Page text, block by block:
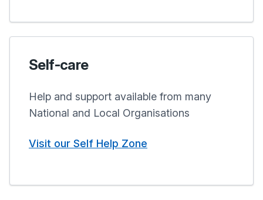
Self-care
Help and support available from many
National and Local Organisations
Visit our Self Help Zone